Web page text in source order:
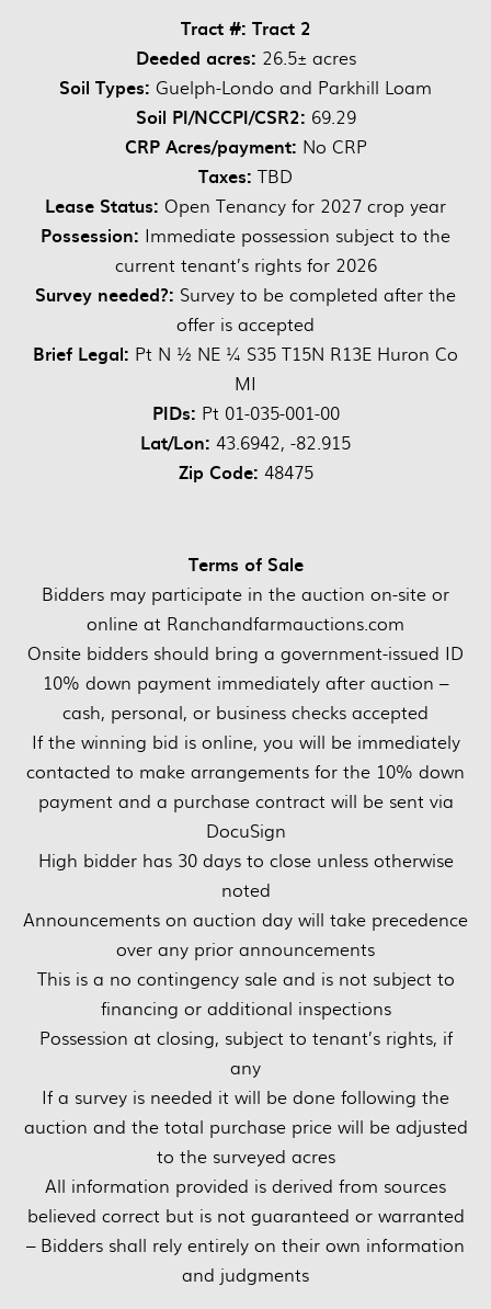
Tract #: Tract 2
Deeded acres: 26.5± acres
Soil Types: Guelph-Londo and Parkhill Loam
Soil PI/NCCPI/CSR2: 69.29
CRP Acres/payment: No CRP
Taxes: TBD
Lease Status: Open Tenancy for 2027 crop year
Possession: Immediate possession subject to the
current tenant’s rights for 2026
Survey needed?: Survey to be completed after the
offer is accepted
Brief Legal: Pt N ½ NE ¼ S35 T15N R13E Huron Co
MI
PIDs: Pt 01-035-001-00
Lat/Lon: 43.6942, -82.915
Zip Code: 48475
Terms of Sale
Bidders may participate in the auction on-site or
online at Ranchandfarmauctions.com
Onsite bidders should bring a government-issued ID
10% down payment immediately after auction –
cash, personal, or business checks accepted
If the winning bid is online, you will be immediately
contacted to make arrangements for the 10% down
payment and a purchase contract will be sent via
DocuSign
High bidder has 30 days to close unless otherwise
noted
Announcements on auction day will take precedence
over any prior announcements
This is a no contingency sale and is not subject to
financing or additional inspections
Possession at closing, subject to tenant’s rights, if
any
If a survey is needed it will be done following the
auction and the total purchase price will be adjusted
to the surveyed acres
All information provided is derived from sources
believed correct but is not guaranteed or warranted
– Bidders shall rely entirely on their own information
and judgments